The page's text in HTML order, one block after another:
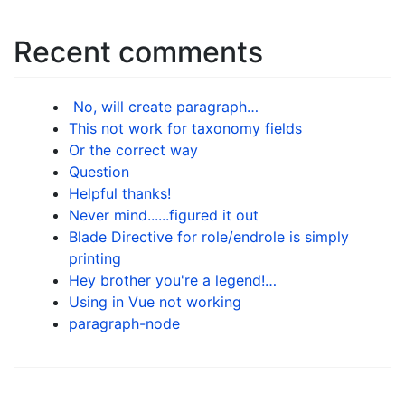
Recent comments
No, will create paragraph…
This not work for taxonomy fields
Or the correct way
Question
Helpful thanks!
Never mind......figured it out
Blade Directive for role/endrole is simply
printing
Hey brother you're a legend!…
Using in Vue not working
paragraph-node